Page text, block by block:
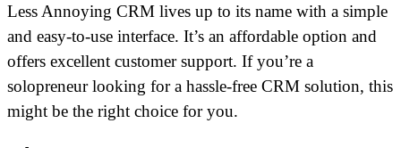
Less Annoying CRM lives up to its name with a simple
and easy-to-use interface. It’s an affordable option and
offers excellent customer support. If you’re a
solopreneur looking for a hassle-free CRM solution, this
might be the right choice for you.